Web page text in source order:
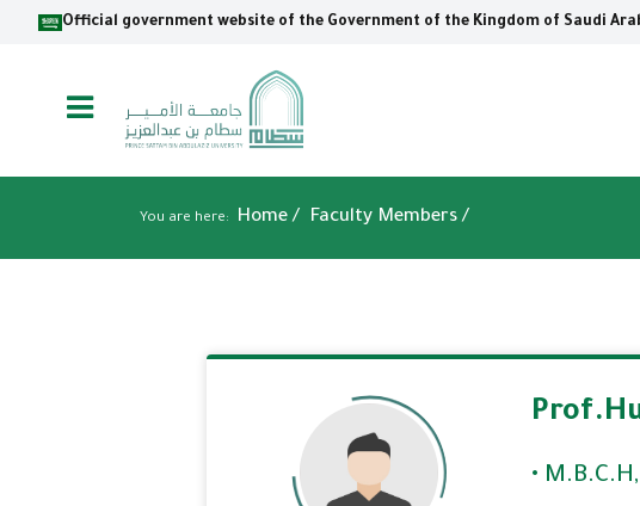
Official government website of the Government of the Kingdom of Saudi
Breadcrumb
You are here: Home/ Faculty Members /
•